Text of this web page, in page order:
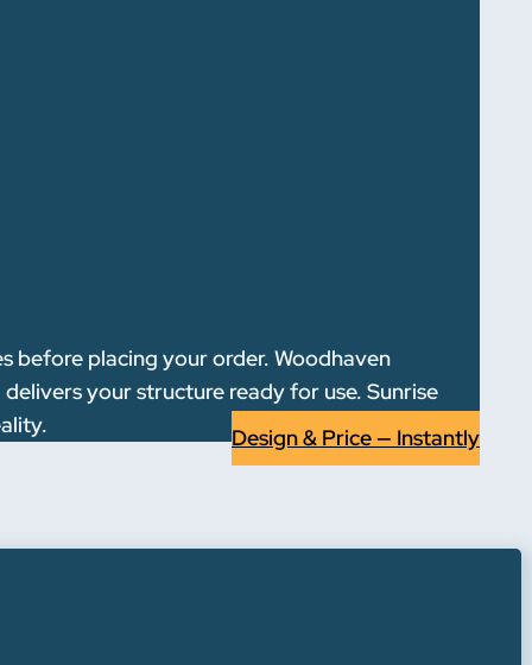
before placing your order. Woodhaven
your structure ready for use. Sunrise
Design & Price — Instantly